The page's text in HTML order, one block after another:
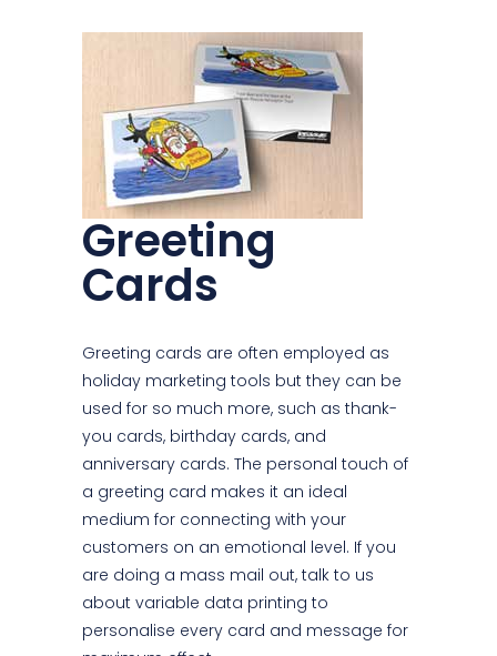
Greeting
Cards
Greeting cards are often employed as
holiday marketing tools but they can be
used for so much more, such as thank-
you cards, birthday cards, and
anniversary cards. The personal touch of
a greeting card makes it an ideal
medium for connecting with your
customers on an emotional level. If you
are doing a mass mail out, talk to us
about variable data printing to
personalise every card and message for